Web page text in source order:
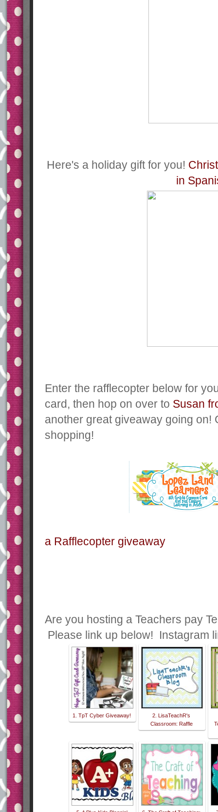
Here's a holiday gift for you!
in
Enter the rafflecopter below for
card, then hop on over to Susan
another great giveaway going on!
shopping!
a Rafflecopter giveaway
Are you hosting a Teachers pay
Please link up below! Instagram
1. TpT Cyber Giveaway!
2. LisaTeachR's
Classroom: Raffle